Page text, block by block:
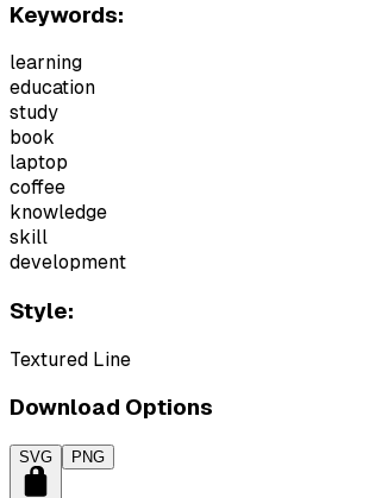
Keywords:
learning
education
study
book
laptop
coffee
knowledge
skill
development
Style:
Textured Line
Download Options
SVG PNG